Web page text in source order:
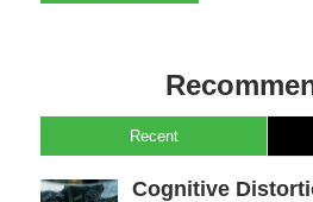
Recent
Cognitive